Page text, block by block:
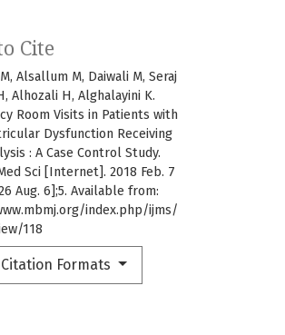
Cite
Alsallum M, Daiwali M, Seraj
Alhozali H, Alghalayini K.
Room Visits in Patients with
Dysfunction Receiving
: A Case Control Study.
Sci [Internet]. 2018 Feb. 7
Aug. 6];5. Available from:
index.php/ijms/
118
Formats